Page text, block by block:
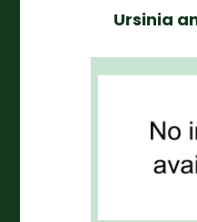
Ursinia